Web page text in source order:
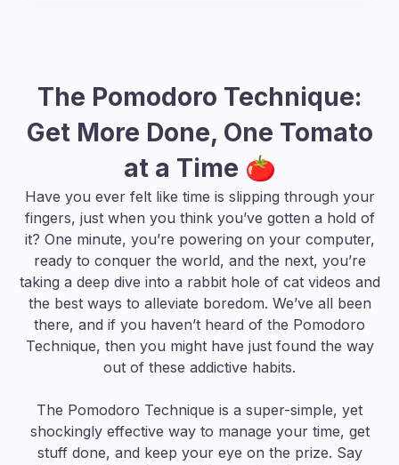
The Pomodoro Technique:
Get More Done, One Tomato
at a Time 🍅
Have you ever felt like time is slipping through your
fingers, just when you think you’ve gotten a hold of
it? One minute, you’re powering on your computer,
ready to conquer the world, and the next, you’re
taking a deep dive into a rabbit hole of cat videos and
the best ways to alleviate boredom. We’ve all been
there, and if you haven’t heard of the Pomodoro
Technique, then you might have just found the way
out of these addictive habits.
The Pomodoro Technique is a super-simple, yet
shockingly effective way to manage your time, get
stuff done, and keep your eye on the prize. Say